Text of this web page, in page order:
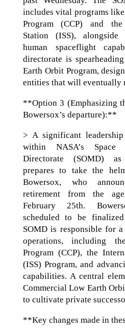
includes vital programs
Program (CCP) and
Station (ISS),
human spaceflight
directorate is
Earth Orbit Program,
entities that will eventually
**Option 3 (Emphasizing
Bowersox’s departure):**
> A significant
within NASA’s Space
Directorate (SOMD)
prepares to take the
Bowersox, who
retirement from the
February 25th.
scheduled to be
SOMD is responsible for
operations, including
Program (CCP), the
(ISS) Program, and
capabilities. A central
Commercial Low Earth
to cultivate private
**Key changes made in